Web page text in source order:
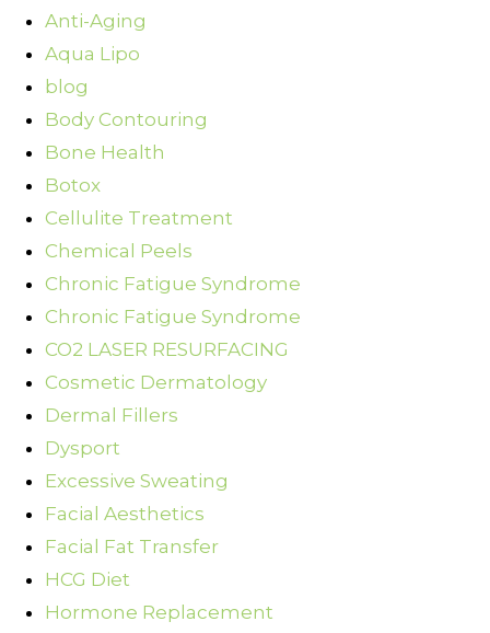
Anti-Aging
Aqua Lipo
blog
Body Contouring
Bone Health
Botox
Cellulite Treatment
Chemical Peels
Chronic Fatigue Syndrome
Chronic Fatigue Syndrome
CO2 LASER RESURFACING
Cosmetic Dermatology
Dermal Fillers
Dysport
Excessive Sweating
Facial Aesthetics
Facial Fat Transfer
HCG Diet
Hormone Replacement